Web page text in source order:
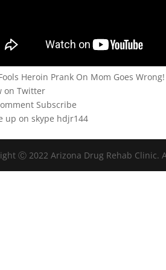
Heroin Prank On Mom Goes Wrong!
on Twitter
Subscribe
up on skype hdjr144
Ⓒ 2022 Arizona Drug Rehab Clinic.